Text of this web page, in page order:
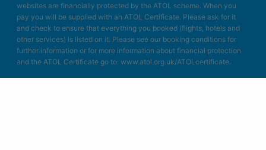
websites are financially protected by the ATOL scheme. When you
pay you will be supplied with an ATOL Certificate. Please ask for it
and check to ensure that everything you booked (flights, hotels and
other services) is listed on it. Please see our booking conditions for
further information or for more information about financial protection
and the ATOL Certificate go to: www.atol.org.uk/ATOLcertificate.